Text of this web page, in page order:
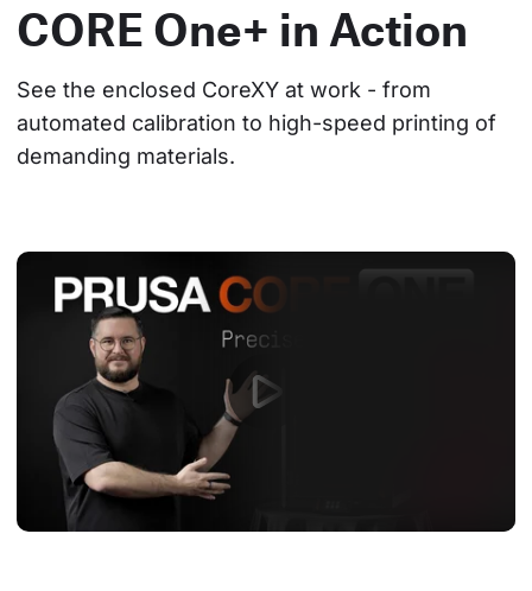
CORE One+ in Action
See the enclosed CoreXY at work - from
automated calibration to high-speed printing of
demanding materials.